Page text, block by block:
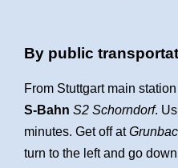
By public
From Stuttgart main
S-Bahn S2 Schorndorf.
minutes. Get off at
turn to the left and go